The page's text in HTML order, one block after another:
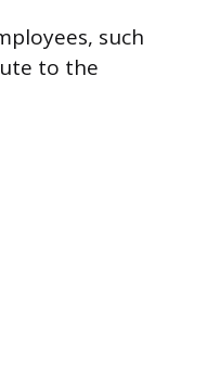
such
to the